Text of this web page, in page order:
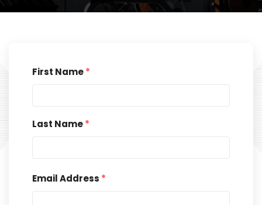
First Name*
Last Name*
Email Address *